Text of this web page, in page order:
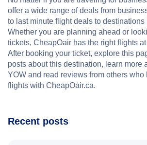
offer a wide range of deals from
to last minute flight deals to destinations
Whether you are planning ahead or
tickets, CheapOair has the right flights
After booking your ticket, explore this
posts about this destination, learn more
YOW and read reviews from others who
flights with CheapOair.ca.
Recent posts